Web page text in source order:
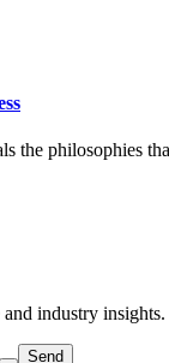
the philosophies
industry insights.